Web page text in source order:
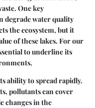
One key
degrade water quality
the ecosystem, but it
of these lakes. For our
to underline its
ability to spread rapidly.
pollutants can cover
changes in the